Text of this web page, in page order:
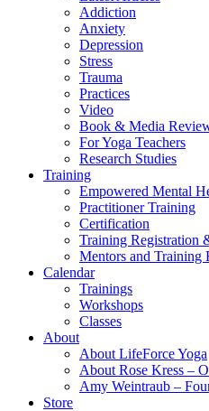
Addiction
Anxiety
Depression
Stress
Trauma
Practices
Video
Book & Media
For Yoga Teachers
Research Studies
Training
Empowered Mental
Practitioner Training
Certification
Training Registration
Mentors and Training
Calendar
Trainings
Workshops
Classes
About
About LifeForce Yoga
About Rose Kress –
Amy Weintraub –
Store